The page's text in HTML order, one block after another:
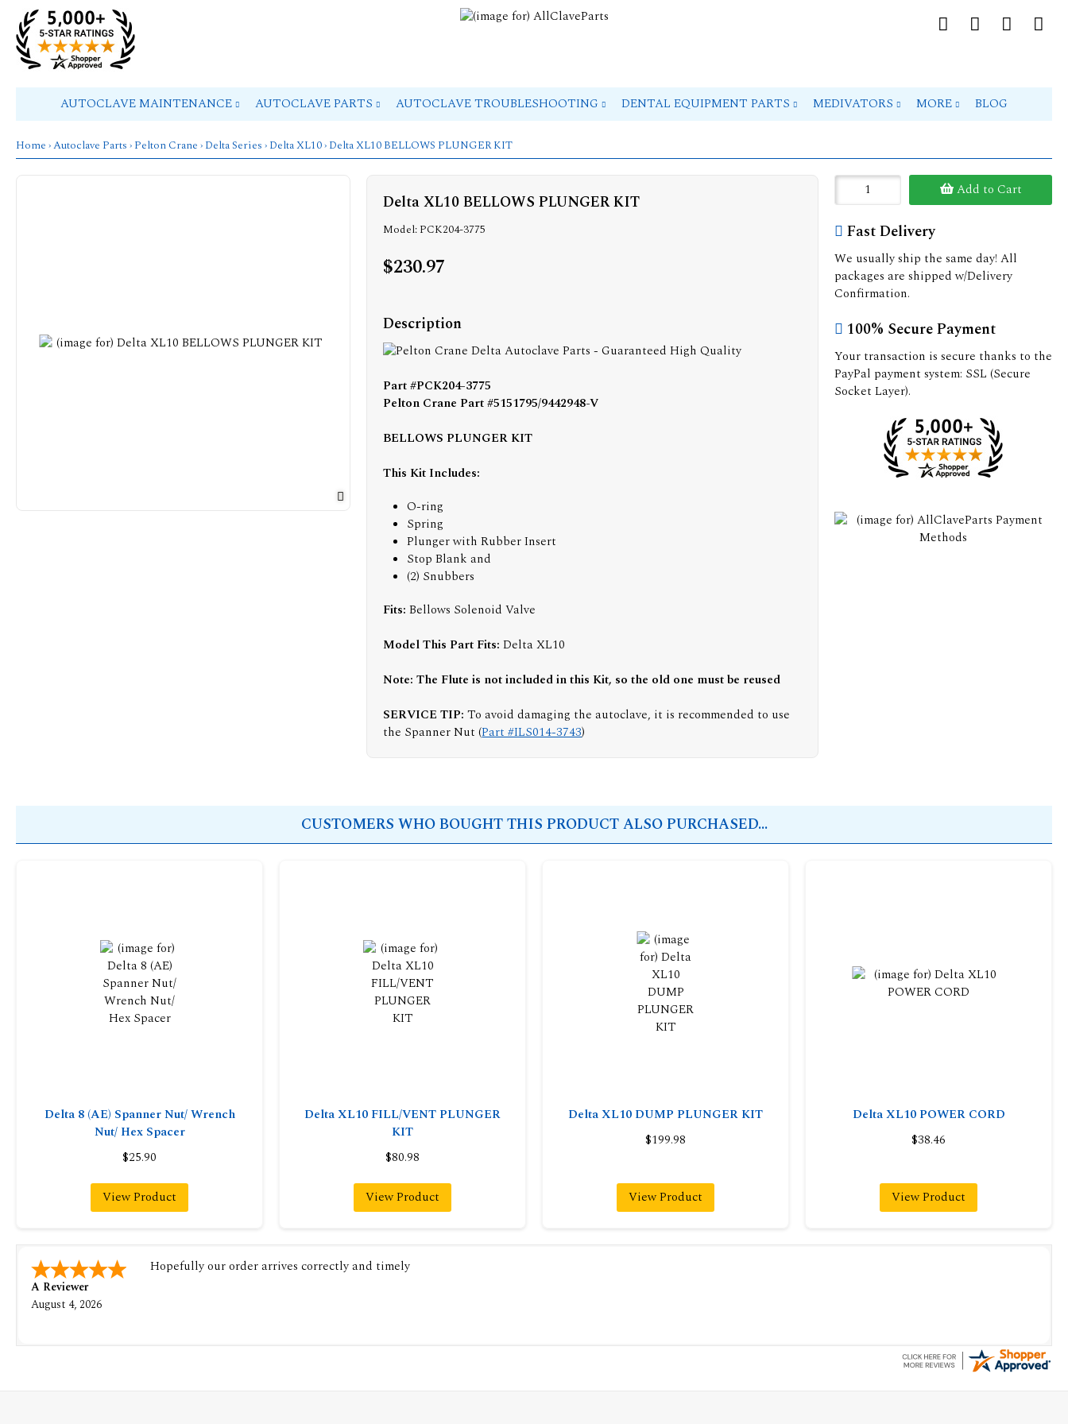
AUTOCLAVE MAINTENANCE AUTOCLAVE PARTS AUTOCLAVE TROUBLESHOOTING DENTAL EQUIPMENT PARTS MEDIVATORS MORE BLOG
Home ›Autoclave Parts › Pelton Crane › Delta Series › Delta XL10› Delta XL10 BELLOWS PLUNGER KIT
Delta XL10 BELLOWS PLUNGER KIT
Model: PCK204-3775
$230.97
Description
Part #PCK204-3775
Pelton Crane Part #5151795/9442948-V
BELLOWS PLUNGER KIT
This Kit Includes:
O-ring
Spring
Plunger with Rubber Insert
Stop Blank and
(2) Snubbers
Fits: Bellows Solenoid Valve
Model This Part Fits: Delta XL10
Note: The Flute is not included in this Kit, so the old one must be reused
SERVICE TIP: To avoid damaging the autoclave, it is recommended to use
the Spanner Nut (Part #ILS014-3743)
Add to Cart
Fast Delivery
We usually ship the same day! All
packages are shipped w/Delivery
Confirmation.
100% Secure Payment
Your transaction is secure thanks to the
PayPal payment system: SSL (Secure
Socket Layer).
CUSTOMERS WHO BOUGHT THIS PRODUCT ALSO PURCHASED...
Delta 8 (AE) Spanner Nut/ Wrench
Nut/ Hex Spacer
$25.90
View Product
Delta XL10 FILL/VENT PLUNGER
KIT
$80.98
View Product
Delta XL10 DUMP PLUNGER KIT
$199.98
View Product
Delta XL10 POWER CORD
$38.46
View Product
A Reviewer
August 4, 2026
Hopefully our order arrives correctly and timely